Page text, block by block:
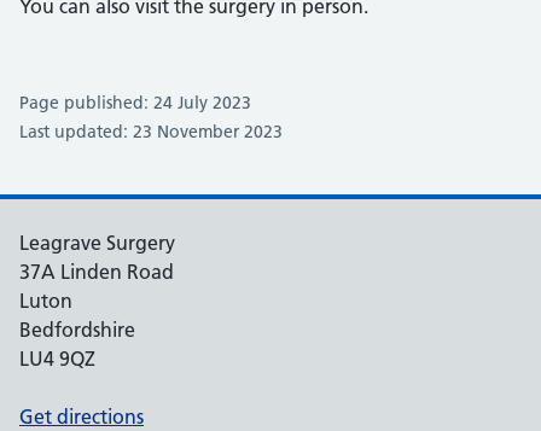
You can also visit the surgery in person.
Page published: 24 July 2023
Last updated: 23 November 2023
Leagrave Surgery
37A Linden Road
Luton
Bedfordshire
LU4 9QZ
Get directions